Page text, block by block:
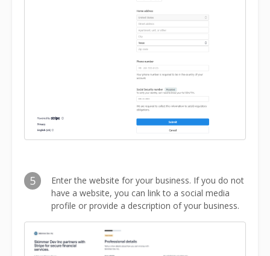
5
Enter the website for your business. If you do not
have a website, you can link to a social media
profile or provide a description of your business.